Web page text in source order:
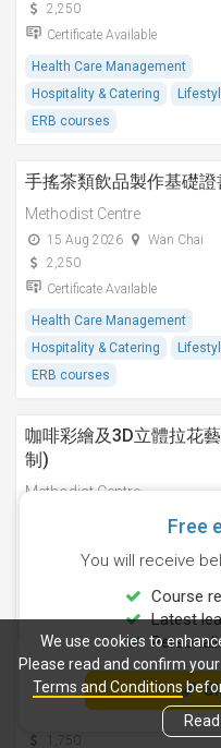
2,250
Certificate Available
Health Care Management
Hospitality & Catering
ERB courses
手搖茶類飲品製作基礎
Methodist Centre
15 Aug 2026
Wan Chai
2,250
Certificate Available
Health Care Management
Hospitality & Catering
ERB courses
咖啡彩繪及3D立體拉花
制)
Methodist Centre
Certificate Available
Hospitality & Catering ERB
咖啡拉花藝術基礎證書(
Methodist Centre
1,750
Free
You will receive
Course
Latest
We use cookies to
Please read and confirm
Terms and Conditions